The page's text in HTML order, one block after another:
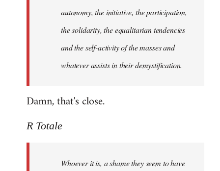
autonomy, the initiative, the participation,
the solidarity, the equalitarian tendencies
and the self-activity of the masses and
whatever assists in their demystification.
Damn, that's close.
R Totale
Whoever it is, a shame they seem to have